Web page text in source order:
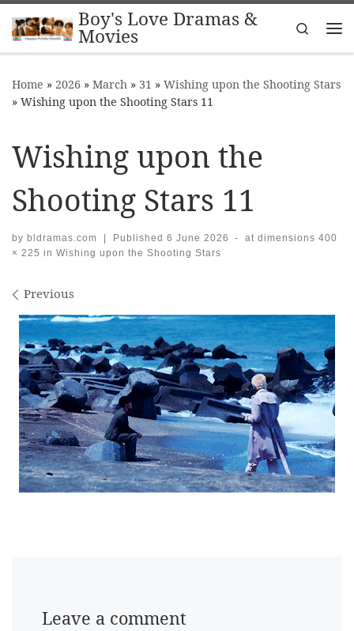
Skip to contentBoy's Love Dramas &
Movies
Search
Home » 2026 » March » 31 » Wishing upon the Shooting Stars
» Wishing upon the Shooting Stars 11
Wishing upon the
Shooting Stars 11
by bldramas.com | Published 6 June 2026 - at dimensions 400
× 225 in Wishing upon the Shooting Stars
Images navigation
Previous
Leave a comment